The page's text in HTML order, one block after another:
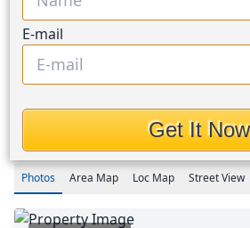
23922 Pepperrell
Street, Houston,
77493
$236,000
Photos Area Map Loc Map Street View
E-mail
Get It Now